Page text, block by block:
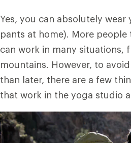
Yes, you can absolutely
pants at home). More
can work in many
mountains. However, to
than later, there are a few
that work in the yoga studio